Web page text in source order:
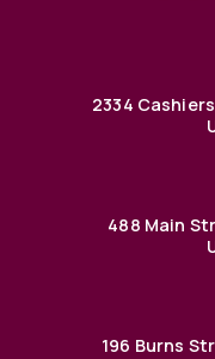
2334
488 Main
196 Burns